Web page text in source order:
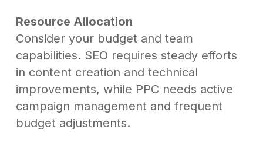
Resource Allocation
Consider your budget and team
capabilities. SEO requires steady efforts
in content creation and technical
improvements, while PPC needs active
campaign management and frequent
budget adjustments.